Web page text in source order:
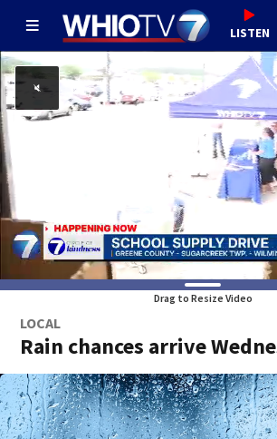
LISTEN
Drag to Resize Video
LOCAL
Rain chances arrive